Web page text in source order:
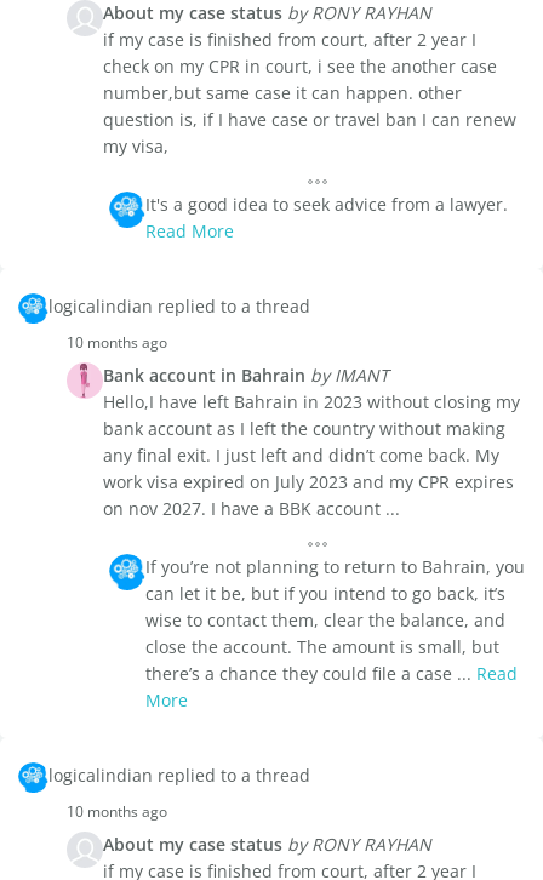
About my case status by RONY RAYHAN
if my case is finished from court, after 2 year I
check on my CPR in court, i see the another case
number,but same case it can happen. other
question is, if I have case or travel ban I can renew
my visa,
It's a good idea to seek advice from a lawyer.
Read More
logicalindian replied to a thread
10 months ago
Bank account in Bahrain by IMANT
Hello,I have left Bahrain in 2023 without closing my
bank account as I left the country without making
any final exit. I just left and didn’t come back. My
work visa expired on July 2023 and my CPR expires
on nov 2027. I have a BBK account ...
If you’re not planning to return to Bahrain, you
can let it be, but if you intend to go back, it’s
wise to contact them, clear the balance, and
close the account. The amount is small, but
there’s a chance they could file a case ... Read
More
logicalindian replied to a thread
10 months ago
About my case status by RONY RAYHAN
if my case is finished from court, after 2 year I